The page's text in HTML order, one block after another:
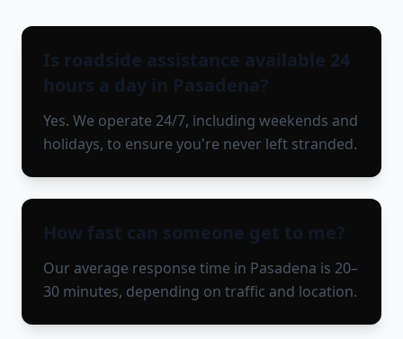
Is roadside assistance available 24
hours a day in Pasadena?
Yes. We operate 24/7, including weekends and
holidays, to ensure you're never left stranded.
How fast can someone get to me?
Our average response time in Pasadena is 20–
30 minutes, depending on traffic and location.